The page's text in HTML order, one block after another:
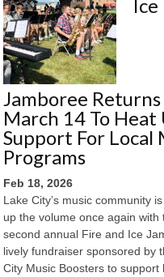
Ice
Jamboree Returns
March 14 To Heat
Support For Local
Programs
Feb 18, 2026
Lake City’s music community
up the volume once again with
second annual Fire and Ice
lively fundraiser sponsored by
City Music Boosters to support